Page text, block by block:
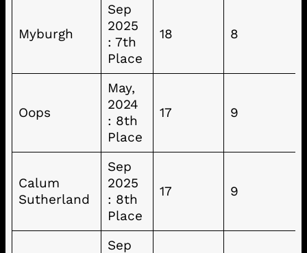
Myburgh
Sep
2025
: 7th
Place
18 8
Oops
May,
2024
: 8th
Place
17 9
Calum
Sutherland
Sep
2025
: 8th
Place
17 9
Sep